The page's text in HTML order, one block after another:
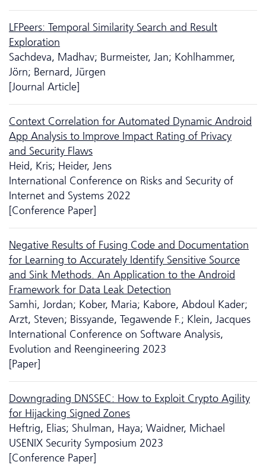
LFPeers: Temporal Similarity Search and Result
Exploration
Sachdeva, Madhav; Burmeister, Jan; Kohlhammer,
Jörn; Bernard, Jürgen
[Journal Article]
Context Correlation for Automated Dynamic Android
App Analysis to Improve Impact Rating of Privacy
and Security Flaws
Heid, Kris; Heider, Jens
International Conference on Risks and Security of
Internet and Systems 2022
[Conference Paper]
Negative Results of Fusing Code and Documentation
for Learning to Accurately Identify Sensitive Source
and Sink Methods. An Application to the Android
Framework for Data Leak Detection
Samhi, Jordan; Kober, Maria; Kabore, Abdoul Kader;
Arzt, Steven; Bissyande, Tegawende F.; Klein, Jacques
International Conference on Software Analysis,
Evolution and Reengineering 2023
[Paper]
Downgrading DNSSEC: How to Exploit Crypto Agility
for Hijacking Signed Zones
Heftrig, Elias; Shulman, Haya; Waidner, Michael
USENIX Security Symposium 2023
[Conference Paper]